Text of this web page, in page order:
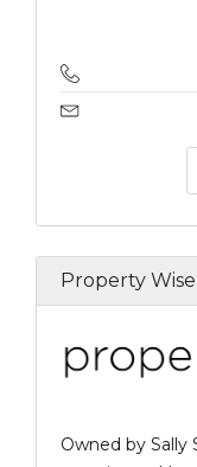
Property
Owned by Sally